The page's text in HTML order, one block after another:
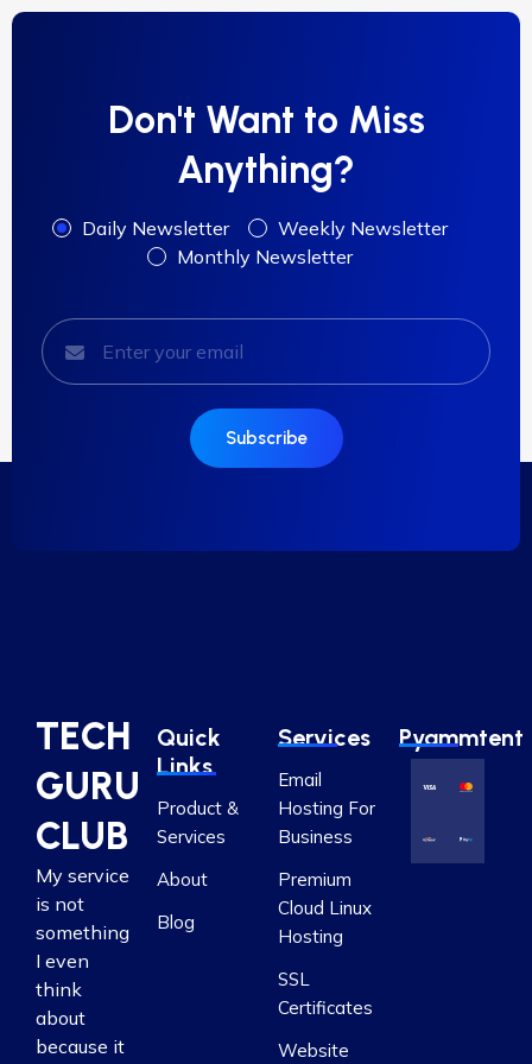
Don't Want to Miss
Anything?
Daily Newsletter
Weekly Newsletter
Monthly Newsletter
Subscribe
TECH
GURU
CLUB
My service
is not
something
I even
think
about
because it
Quick
Links
Product &
Services
About
Blog
Services
Email
Hosting For
Business
Premium
Cloud Linux
Hosting
SSL
Certificates
Website
Pyammtent